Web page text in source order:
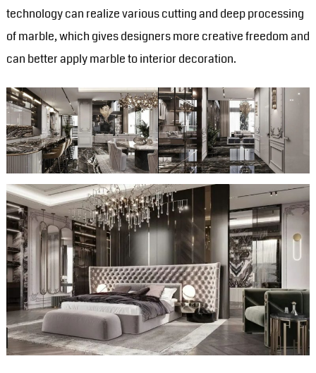
technology can realize various cutting and deep processing
of marble, which gives designers more creative freedom and
can better apply marble to interior decoration. ‍